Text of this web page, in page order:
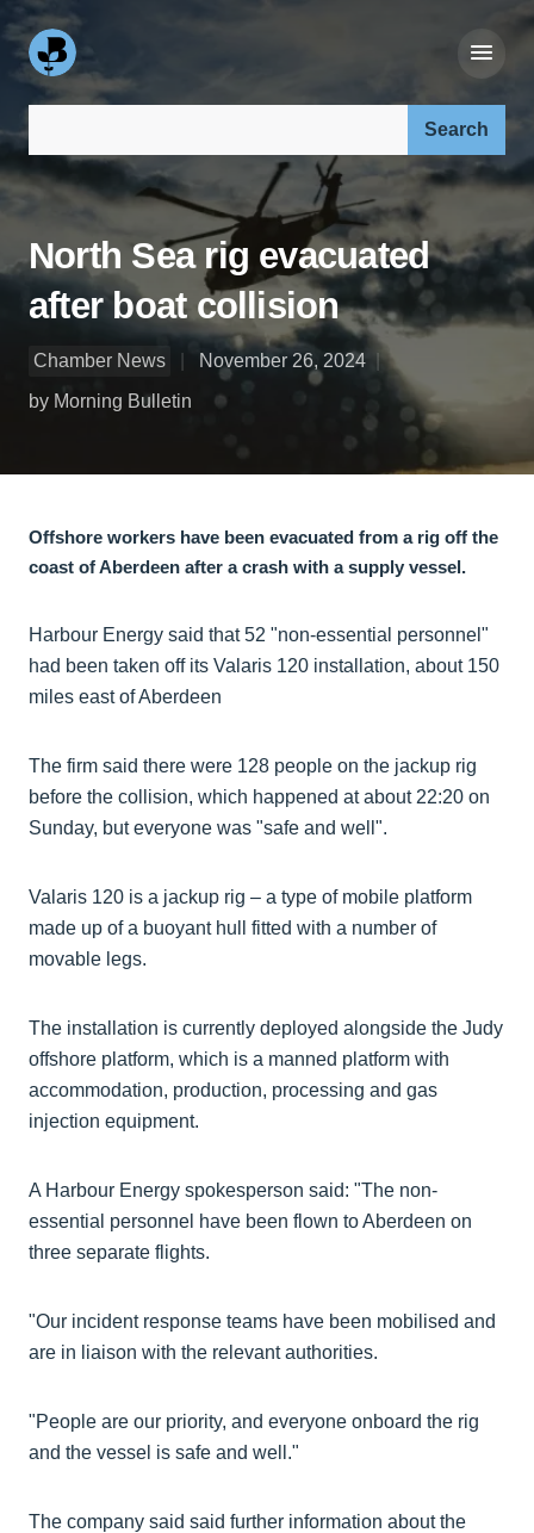
North Sea rig evacuated
after boat collision
Chamber News
November 26, 2024
by Morning Bulletin
Offshore workers have been evacuated from a rig off the
coast of Aberdeen after a crash with a supply vessel.
Harbour Energy said that 52 "non-essential personnel"
had been taken off its Valaris 120 installation, about 150
miles east of Aberdeen
The firm said there were 128 people on the jackup rig
before the collision, which happened at about 22:20 on
Sunday, but everyone was "safe and well".
Valaris 120 is a jackup rig – a type of mobile platform
made up of a buoyant hull fitted with a number of
movable legs.
The installation is currently deployed alongside the Judy
offshore platform, which is a manned platform with
accommodation, production, processing and gas
injection equipment.
A Harbour Energy spokesperson said: "The non-
essential personnel have been flown to Aberdeen on
three separate flights.
"Our incident response teams have been mobilised and
are in liaison with the relevant authorities.
"People are our priority, and everyone onboard the rig
and the vessel is safe and well."
The company said said further information about the